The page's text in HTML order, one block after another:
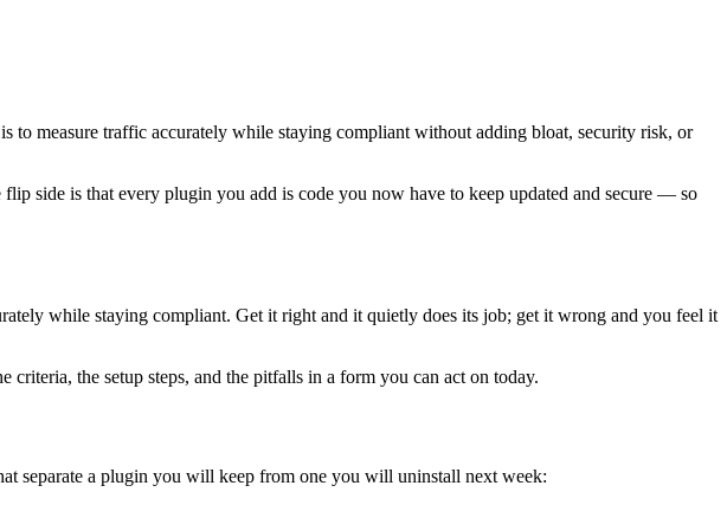
measure traffic accurately while staying compliant without adding bloat, security risk, or
side is that every plugin you add is code you now have to keep updated and secure — so
while staying compliant. Get it right and it quietly does its job; get it wrong and you feel it
the setup steps, and the pitfalls in a form you can act on today.
separate a plugin you will keep from one you will uninstall next week: